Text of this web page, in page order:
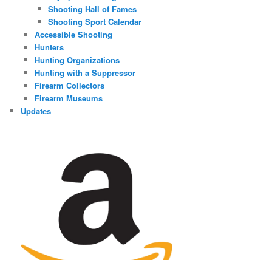
Shooting Hall of Fames
Shooting Sport Calendar
Accessible Shooting
Hunters
Hunting Organizations
Hunting with a Suppressor
Firearm Collectors
Firearm Museums
Updates